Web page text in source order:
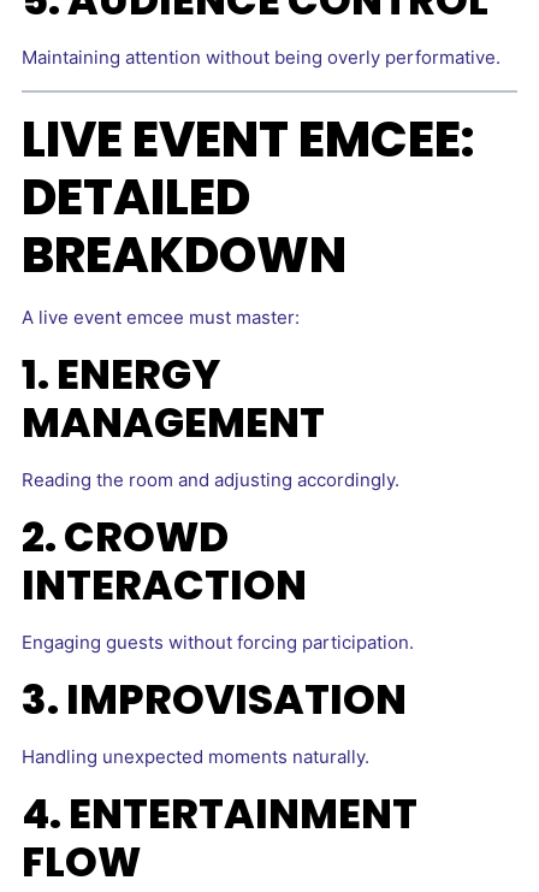
Maintaining attention without being overly performative.
LIVE EVENT EMCEE:
DETAILED
BREAKDOWN
A live event emcee must master:
1. ENERGY
MANAGEMENT
Reading the room and adjusting accordingly.
2. CROWD
INTERACTION
Engaging guests without forcing participation.
3. IMPROVISATION
Handling unexpected moments naturally.
4. ENTERTAINMENT
FLOW